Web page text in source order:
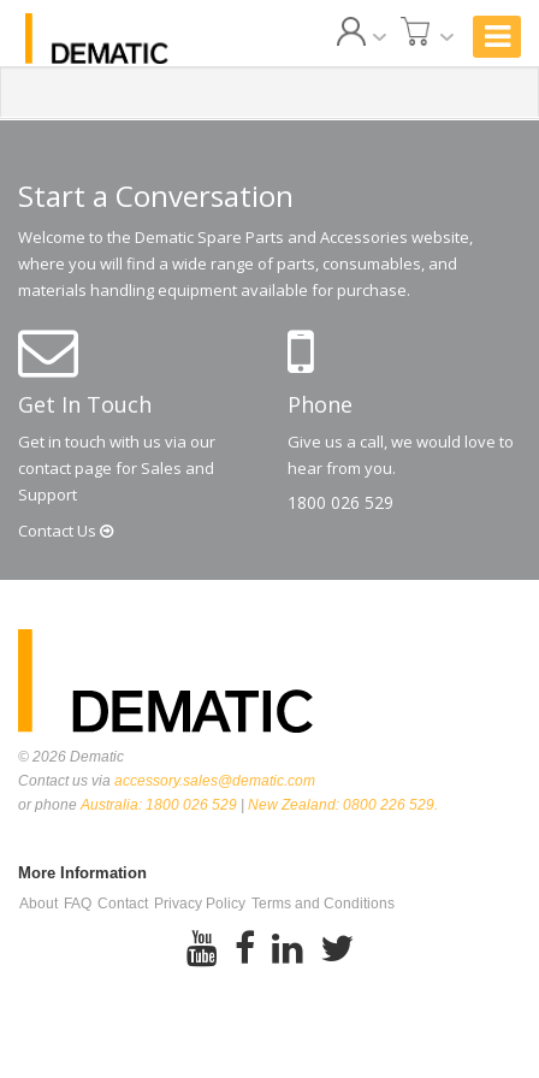
Start a Conversation
Welcome to the Dematic Spare Parts and Accessories website,
where you will find a wide range of parts, consumables, and
materials handling equipment available for purchase.
Get In Touch
Get in touch with us via our
contact page for Sales and
Support
Contact Us
Phone
Give us a call, we would love to
hear from you.
1800 026 529
© 2026 Dematic
Contact us via accessory.sales@dematic.com
or phoneAustralia: 1800 026 529 | New Zealand: 0800 226 529.
More Information
About FAQ Contact Privacy Policy Terms and Conditions